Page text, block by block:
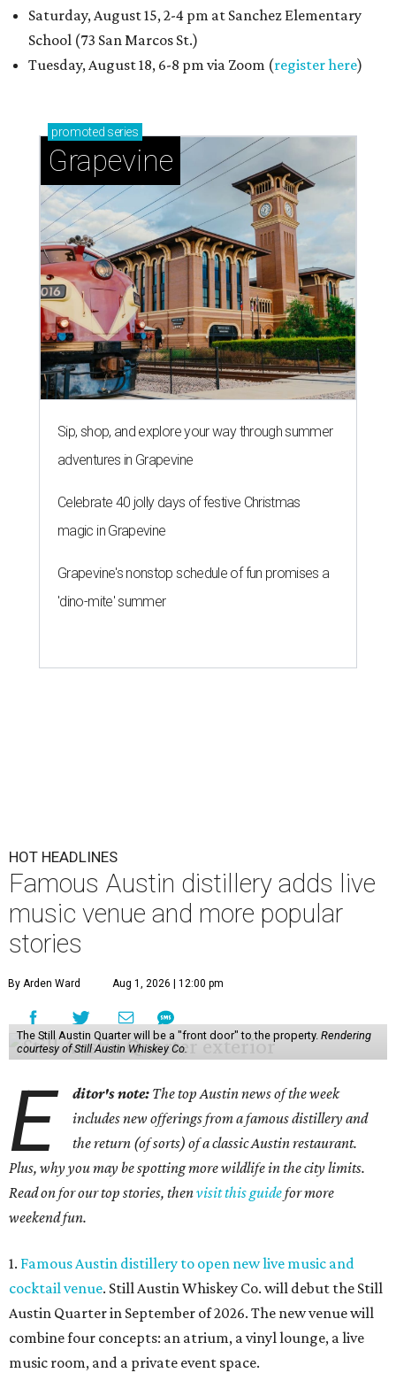
Saturday, August 15, 2-4 pm at Sanchez Elementary
School (73 San Marcos St.)
Tuesday, August 18, 6-8 pm via Zoom (register here)
promoted series
Grapevine
Sip, shop, and explore your way through summer
adventures in Grapevine
Celebrate 40 jolly days of festive Christmas
magic in Grapevine
Grapevine's nonstop schedule of fun promises a
'dino-mite' summer
HOT HEADLINES
Famous Austin distillery adds live
music venue and more popular
stories
By Arden Ward Aug 1, 2026 | 12:00 pm
The Still Austin Quarter will be a "front door" to the property. Rendering
courtesy of Still Austin Whiskey Co.
E ditor's note: The top Austin news of the week
includes new offerings from a famous distillery and
the return (of sorts) of a classic Austin restaurant.
Plus, why you may be spotting more wildlife in the city limits.
Read on for our top stories, thenvisit this guidefor more
weekend fun.
1. Famous Austin distillery to open new live music and
cocktail venue. Still Austin Whiskey Co. will debut the Still
Austin Quarter in September of 2026. The new venue will
combine four concepts: an atrium, a vinyl lounge, a live
music room, and a private event space.